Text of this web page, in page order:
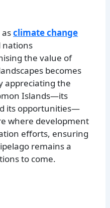
asclimate change
nations
the value of
becomes
appreciating the
Islands—its
its opportunities—
where development
efforts, ensuring
remains a
to come.